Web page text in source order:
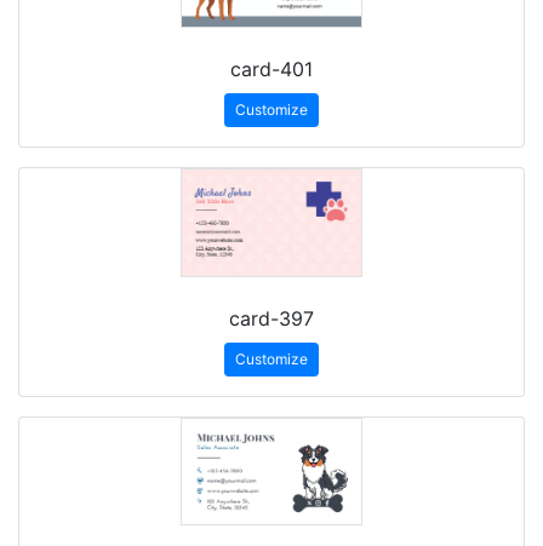
card-401
Customize
card-397
Customize